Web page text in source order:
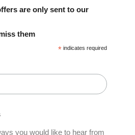
are only sent to our
them
* indicates required
you would like to hear from